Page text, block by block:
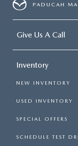
PADUCAH
Give Us A Call
Inventory
NEW INVENTORY
USED INVENTORY
SPECIAL OFFERS
SCHEDULE TEST